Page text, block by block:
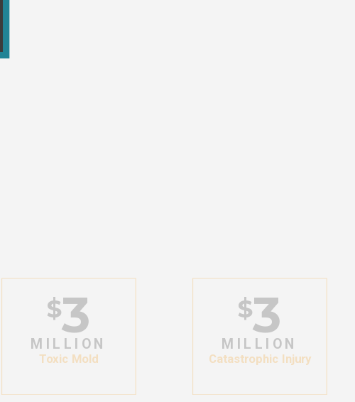
$3
MILLION
Toxic Mold
$3
MILLION
Catastrophic Injury